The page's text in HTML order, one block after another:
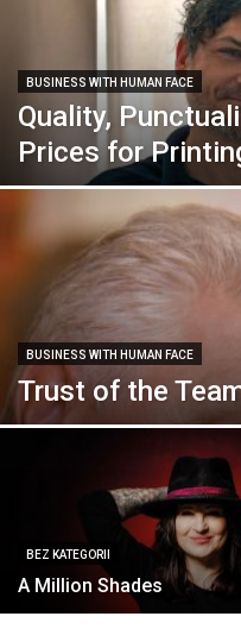
BUSINESS WITH HUMAN FACE
Quality,
Prices for
BUSINESS WITH HUMAN FACE
Trust of the
BEZ KATEGORII
A Million Shades